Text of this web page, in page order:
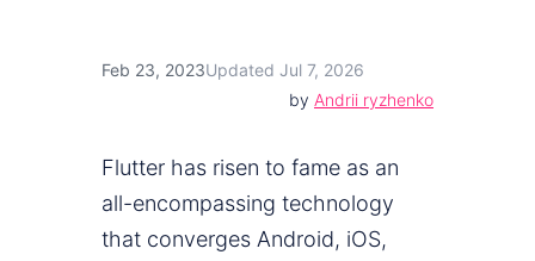
Feb 23, 2023Updated Jul 7, 2026
by Andrii ryzhenko
Flutter has risen to fame as an
all-encompassing technology
that converges Android, iOS,